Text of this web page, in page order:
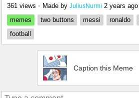
361 views • Made by JuliusNurmi 2 years ago
memes
two buttons messi ronaldo
football
Caption this Meme